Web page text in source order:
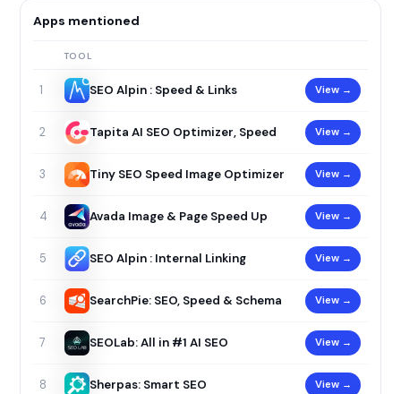
Apps mentioned
TOOL
1 SEO Alpin : Speed & Links View →
2 Tapita AI SEO Optimizer, Speed View →
3 Tiny SEO Speed Image Optimizer View →
4 Avada Image & Page Speed Up View →
5 SEO Alpin : Internal Linking View →
6 SearchPie: SEO, Speed & Schema View →
7 SEOLab: All in #1 AI SEO View →
8 Sherpas: Smart SEO View →